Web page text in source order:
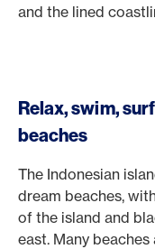
and the lined
Relax, swim,
beaches
The Indonesian
dream beaches,
of the island and
east. Many